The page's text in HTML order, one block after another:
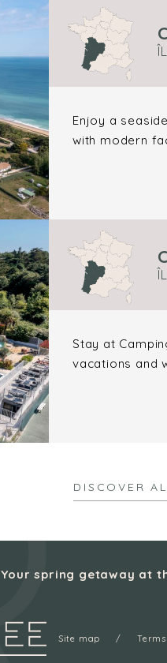
Enjoy a
with modern
Stay at
vacations and
DISCOVER
Your spring getaway at
Site map